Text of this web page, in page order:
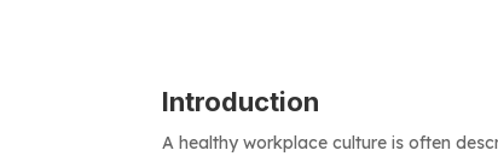
Introduction
A healthy workplace culture is often